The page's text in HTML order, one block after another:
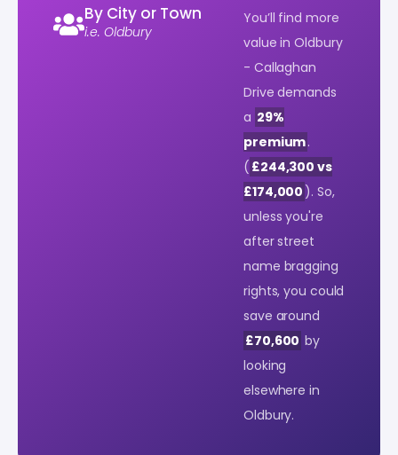
By City or Town
i.e. Oldbury
You’ll find more
value in Oldbury
- Callaghan
Drive demands
a 29%
premium.
( £244,300 vs
£174,000 ). So,
unless you're
after street
name bragging
rights, you could
save around
£70,600 by
looking
elsewhere in
Oldbury.